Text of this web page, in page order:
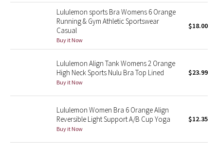
Beachscape
Star Crushed
Midnight Bloom
Parallel Stripe
Green Bean/Inkwell
Lululemon sports Bra Womens 6 Orange
Running & Gym Athletic Sportswear
Casual
Buy it Now
$18.00
Lululemon Align Tank Womens 2 Orange
High Neck Sports Nulu Bra Top Lined
Buy it Now
$23.99
Lululemon Women Bra 6 Orange Align
Reversible Light Support A/B Cup Yoga
Buy it Now
$12.35